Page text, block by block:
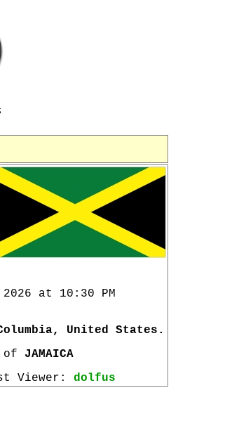
2026 at 10:30 PM
United States.
of JAMAICA
Viewer: dolfus